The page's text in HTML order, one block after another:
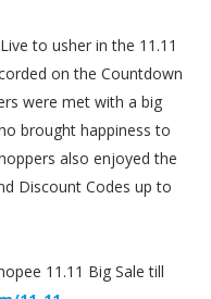
to usher in the 11.11
on the Countdown
were met with a big
brought happiness to
also enjoyed the
Discount Codes up to
11.11 Big Sale till